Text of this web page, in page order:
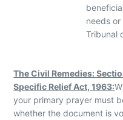
needs
Tribunal
The Civil Remedies:
Specific Relief Act, 1963:
your primary prayer must
whether the document is